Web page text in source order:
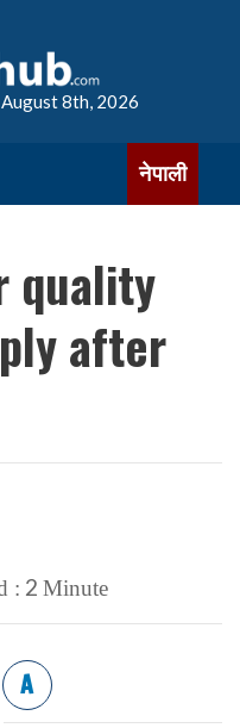
8th, 2026
नेपाली
quality
after
: 2 Minute
A